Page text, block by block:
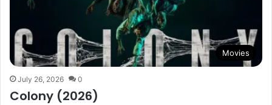
Movies
July 26, 2026 0
Colony (2026)